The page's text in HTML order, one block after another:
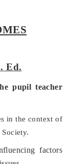
Ed.
pupil teacher
in the context of
factors